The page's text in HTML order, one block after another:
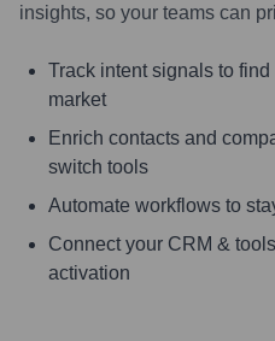
insights, so your teams can
Track intent signals to
market
Enrich contacts and
switch tools
Automate workflows to
Connect your CRM &
activation